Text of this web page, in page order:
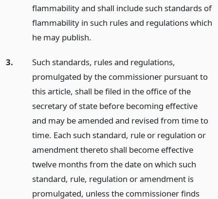
flammability and shall include such standards of
flammability in such rules and regulations which
he may publish.
3.
Such standards, rules and regulations,
promulgated by the commissioner pursuant to
this article, shall be filed in the office of the
secretary of state before becoming effective
and may be amended and revised from time to
time. Each such standard, rule or regulation or
amendment thereto shall become effective
twelve months from the date on which such
standard, rule, regulation or amendment is
promulgated, unless the commissioner finds